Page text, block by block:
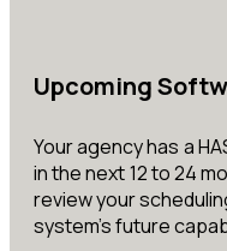
Upcoming
Your agency has a
in the next 12 to 24
review your
system’s future